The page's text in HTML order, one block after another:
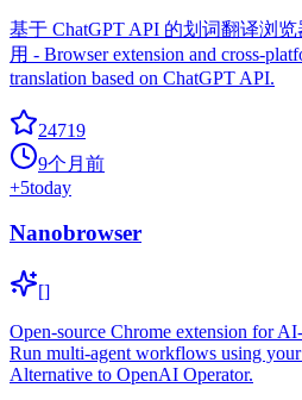
基于 ChatGPT API 的划词翻译浏
用 - Browser extension and cross-
translation based on ChatGPT API.
24719
9个月前
+5today
Nanobrowser
[]
Open-source Chrome extension for
Run multi-agent workflows using
Alternative to OpenAI Operator.